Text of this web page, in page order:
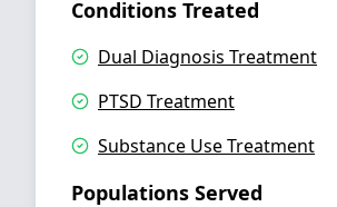
Conditions Treated
Dual Diagnosis Treatment
PTSD Treatment
Substance Use Treatment
Populations Served